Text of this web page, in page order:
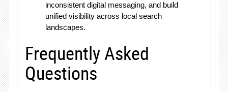
inconsistent digital messaging, and build
unified visibility across local search
landscapes.
Frequently Asked
Questions